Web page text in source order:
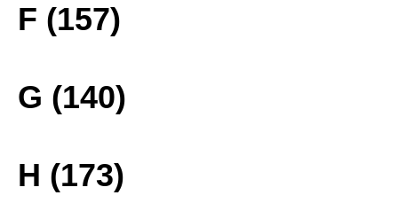
F (157)
G (140)
H (173)